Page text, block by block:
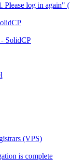
Please log in again"
SolidCP
(VPS)
is complete